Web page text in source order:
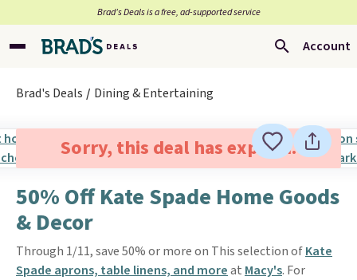
Brad’s Deals is a free, ad-supported service
Account
Brad's Deals Dining & Entertaining
Sorry, this deal has expired.
50% Off Kate Spade Home Goods
& Decor
Through 1/11, save 50% or more on This selection ofKate
Spade aprons, table linens, and moreat Macy's. For